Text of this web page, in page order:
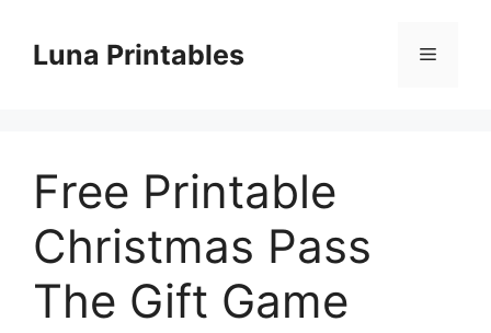
contentLuna Printables Menu
Free Printable
Christmas Pass
The Gift Game